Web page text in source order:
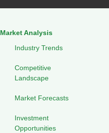
Market Analysis
Industry Trends
Competitive
Landscape
Market Forecasts
Investment
Opportunities